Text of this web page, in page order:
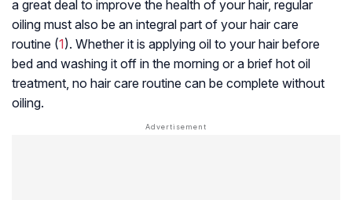
a great deal to improve the health of your hair, regular
oiling must also be an integral part of your hair care
routine (1). Whether it is applying oil to your hair before
bed and washing it off in the morning or a brief hot oil
treatment, no hair care routine can be complete without
oiling.